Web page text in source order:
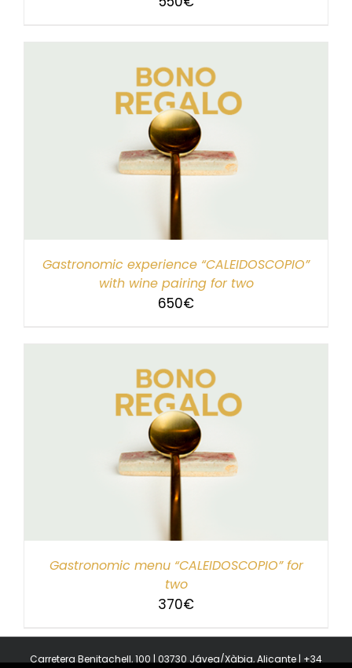
Gastronomic experience “CALEIDOSCOPIO”
with wine pairing for two
650€
Gastronomic menu “CALEIDOSCOPIO” for
two
370€
Carretera Benitachell, 100 | 03730 Jávea/Xàbia, Alicante | +34